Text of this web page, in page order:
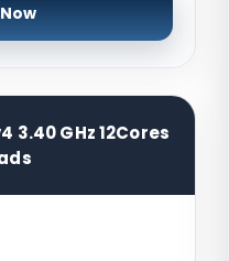
3.40 GHz 12Cores